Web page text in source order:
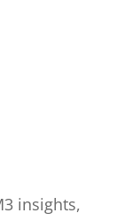
insights,